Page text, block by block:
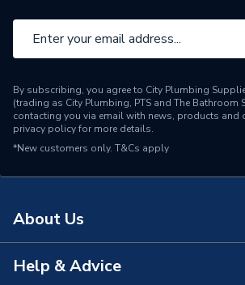
Capacity
0.60 US
Supplier Part Number
D04-
Manufacturer Model No
By subscribing, you agree to City Plumbing
(trading as City Plumbing, PTS and The Bathroom
contacting you via email with news, products and
privacy policyfor more details.
*New customers only. T&Cs apply
About Us
About Us
Help & Advice